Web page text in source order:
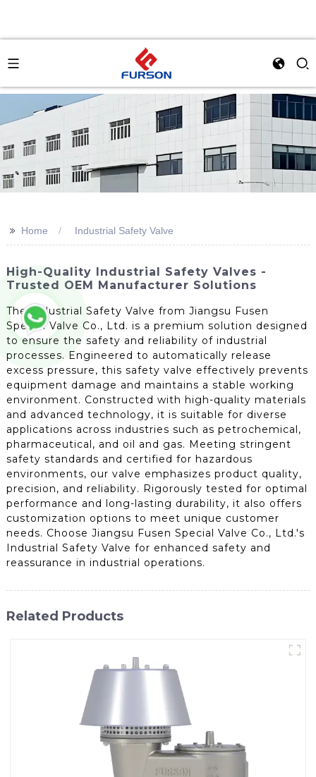
>> Home Industrial Safety Valve
High-Quality Industrial Safety Valves -
Trusted OEM Manufacturer Solutions
The Industrial Safety Valve from Jiangsu Fusen
Special Valve Co., Ltd. is a premium solution designed
to ensure the safety and reliability of industrial
processes. Engineered to automatically release
excess pressure, this safety valve effectively prevents
equipment damage and maintains a stable working
environment. Constructed with high-quality materials
and advanced technology, it is suitable for diverse
applications across industries such as petrochemical,
pharmaceutical, and oil and gas. Meeting stringent
safety standards and certified for hazardous
environments, our valve emphasizes product quality,
precision, and reliability. Rigorously tested for optimal
performance and long-lasting durability, it also offers
customization options to meet unique customer
needs. Choose Jiangsu Fusen Special Valve Co., Ltd.'s
Industrial Safety Valve for enhanced safety and
reassurance in industrial operations.
Related Products